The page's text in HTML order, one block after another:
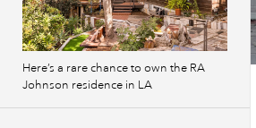
Here’s a rare chance to own the RA
Johnson residence in LA